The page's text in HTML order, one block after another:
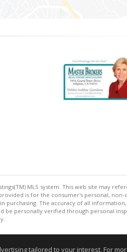
MLS system. This web site may
is for the consumer's personal, non-
The accuracy of all
be personally verified through personal
tailored to your interest. For